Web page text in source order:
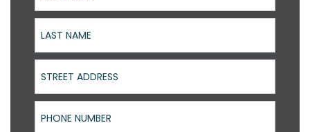
Last Name
Street Address
Phone Number